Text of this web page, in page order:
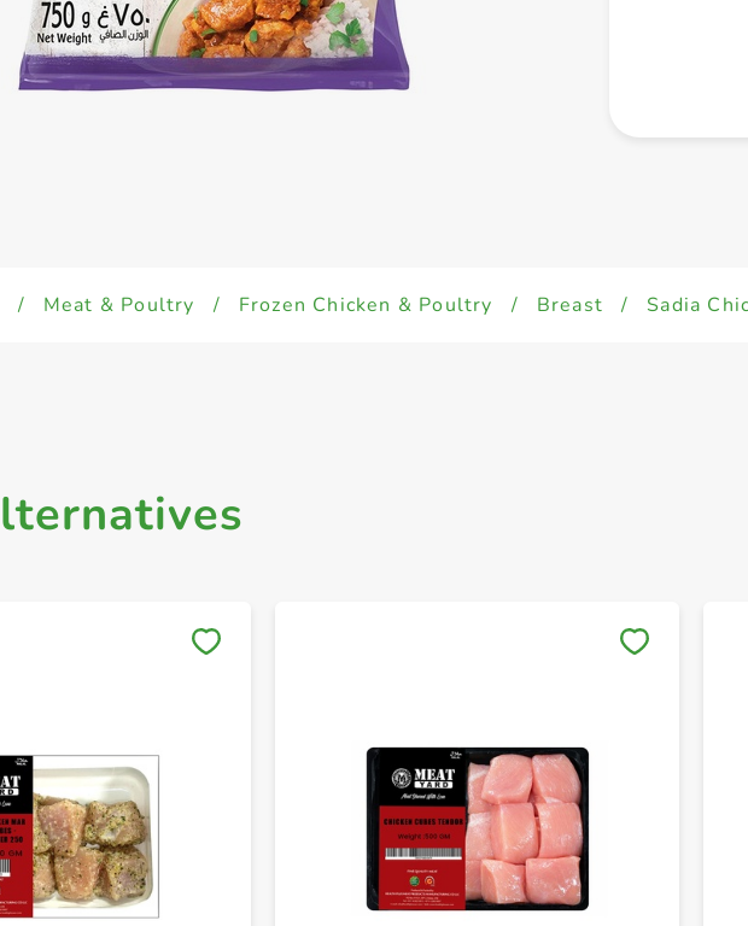
/ Meat & Poultry / Frozen Chicken & Poultry / Breast / Sadia